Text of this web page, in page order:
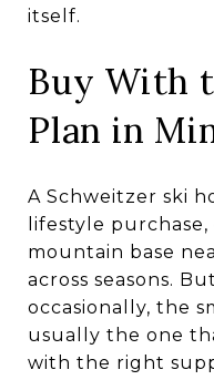
itself.
Buy With
Plan in
A Schweitzer ski
lifestyle
mountain base
across seasons.
occasionally, the
usually the one
with the right